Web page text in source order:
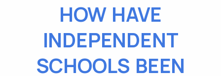
HOW HAVE
INDEPENDENT
SCHOOLS BEEN